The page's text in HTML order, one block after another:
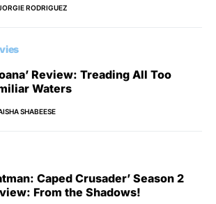
RODRIGUEZ
Review: Treading All Too
Waters
SHABEESE
Caped Crusader’ Season 2
From the Shadows!